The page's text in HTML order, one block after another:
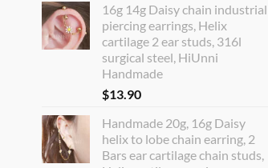
16g 14g Daisy chain industrial
piercing earrings, Helix
cartilage 2 ear studs, 316l
surgical steel, HiUnni
Handmade
$13.90
Handmade 20g, 16g Daisy
helix to lobe chain earring, 2
Bars ear cartilage chain studs,